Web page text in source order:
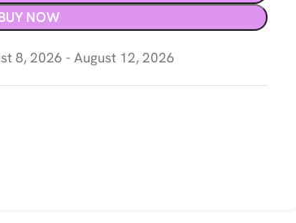
NOW
8, 2026 - August 12, 2026